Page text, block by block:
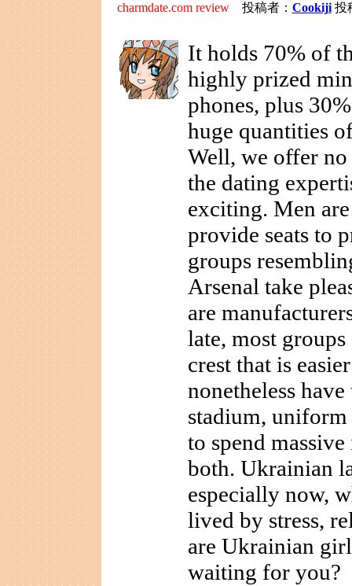
charmdate.com review投稿者： Cookiji投
It holds 70% of
highly prized
phones, plus
huge quantities
Well, we offer no
the dating
exciting. Men
provide seats to
groups
Arsenal take
are
late, most
crest that is
nonetheless
stadium, uniform
to spend
both. Ukrainian
especially now,
lived by stress,
are Ukrainian
waiting for you?